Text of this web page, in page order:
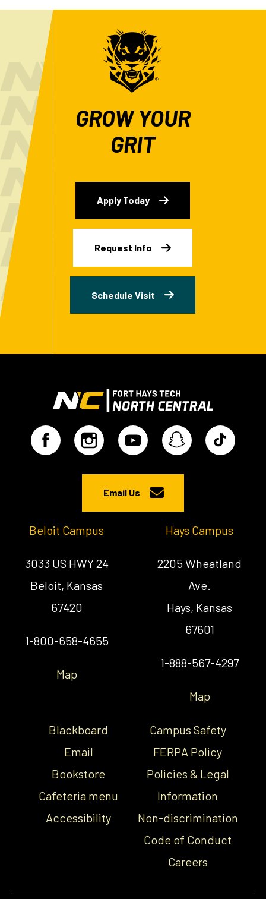
GROW YOUR
GRIT
Apply Today
Request Info
Schedule Visit
Email Us
Beloit Campus
3033 US HWY 24
Beloit, Kansas
67420
1-800-658-4655
Map
Hays Campus
2205 Wheatland
Ave.
Hays, Kansas
67601
1-888-567-4297
Map
Blackboard
Email
Bookstore
Cafeteria menu
Accessibility
Campus Safety
FERPA Policy
Policies & Legal
Information
Non-discrimination
Code of Conduct
Careers